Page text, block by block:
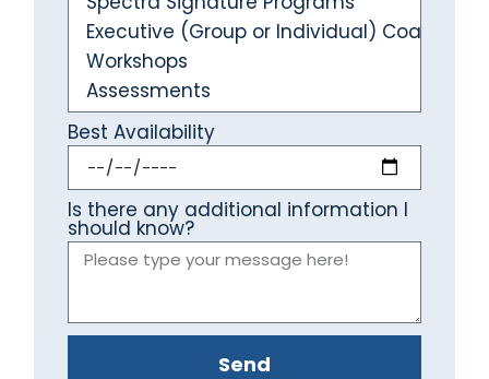
Best Availability
Is there any additional information I
should know?
Send